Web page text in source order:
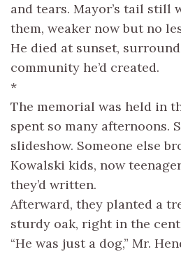
and tears. Mayor’s tail still
them, weaker now but no
He died at sunset,
community he’d created.
*
The memorial was held in
spent so many afternoons.
slideshow. Someone else
Kowalski kids, now
they’d written.
Afterward, they planted a
sturdy oak, right in the
“He was just a dog,” Mr.